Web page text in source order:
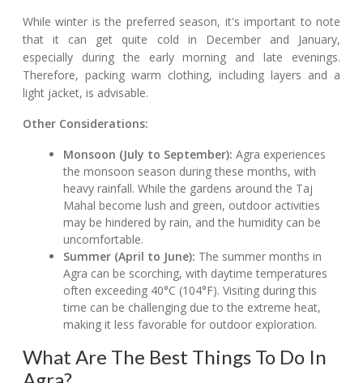
While winter is the preferred season, it's important to note
that it can get quite cold in December and January,
especially during the early morning and late evenings.
Therefore, packing warm clothing, including layers and a
light jacket, is advisable.
Other Considerations:
Monsoon (July to September): Agra experiences
the monsoon season during these months, with
heavy rainfall. While the gardens around the Taj
Mahal become lush and green, outdoor activities
may be hindered by rain, and the humidity can be
uncomfortable.
Summer (April to June): The summer months in
Agra can be scorching, with daytime temperatures
often exceeding 40°C (104°F). Visiting during this
time can be challenging due to the extreme heat,
making it less favorable for outdoor exploration.
What Are The Best Things To Do In